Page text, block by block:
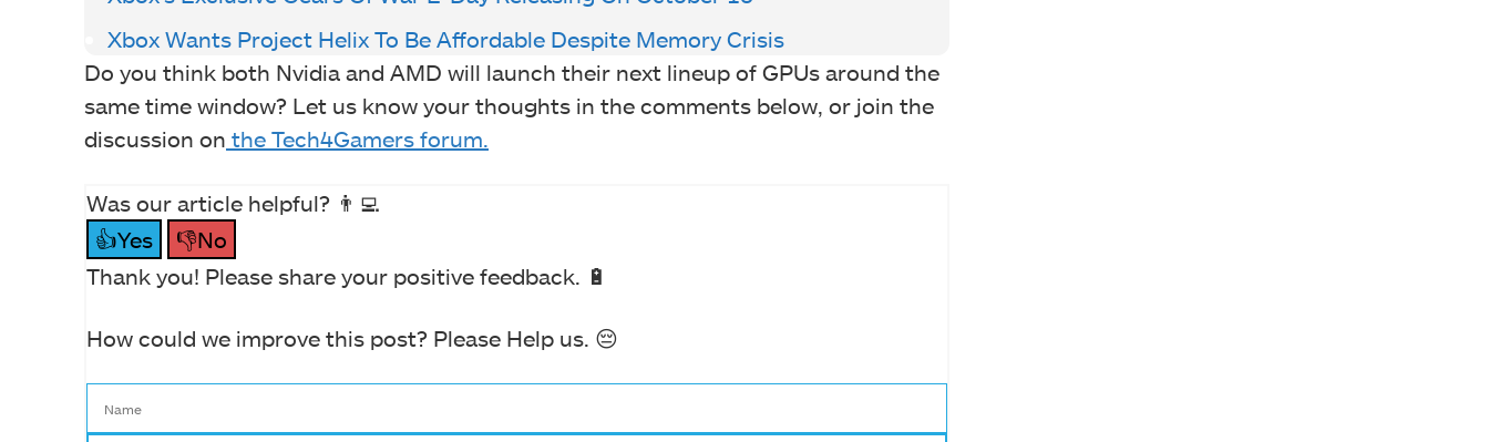
Xbox Wants Project Helix To Be Affordable Despite Memory Crisis
Do you think both Nvidia and AMD will launch their next lineup of GPUs around the
same time window? Let us know your thoughts in the comments below, or join the
discussion on the Tech4Gamers forum.
Was our article helpful? 👨‍💻
👍Yes
👎No
Thank you! Please share your positive feedback. 🔋
How could we improve this post? Please Help us. 😔